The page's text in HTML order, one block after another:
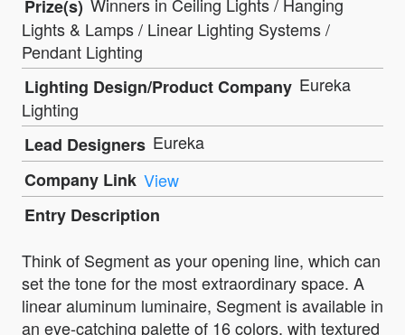
Prize(s)
Lights & Lamps / Linear Lighting Systems /
Pendant Lighting
Lighting Design/Product Company Eureka
Lighting
Lead Designers Eureka
Company Link View
Entry Description
Think of Segment as your opening line, which can
set the tone for the most extraordinary space. A
linear aluminum luminaire, Segment is available in
an eye-catching palette of 16 colors, with textured